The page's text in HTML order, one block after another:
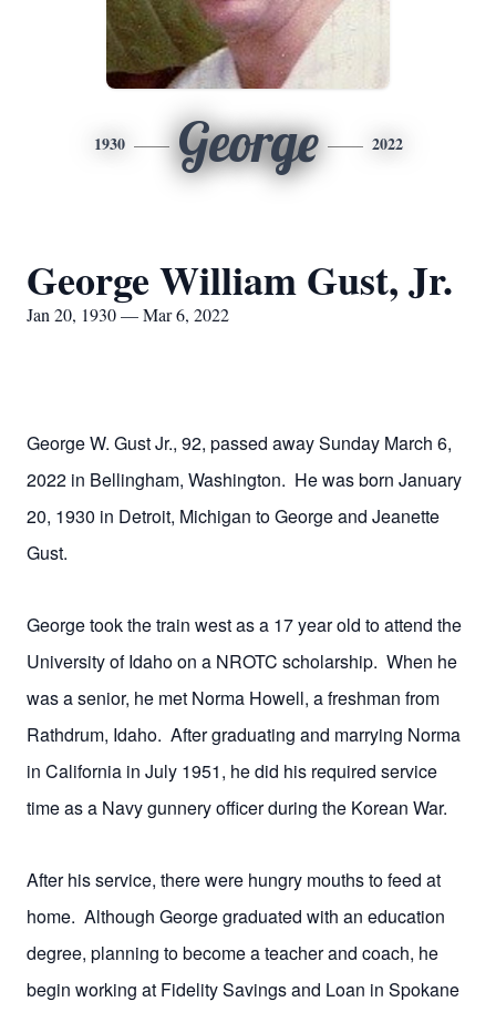
1930 George 2022
George William Gust, Jr.
Jan 20, 1930 — Mar 6, 2022
George W. Gust Jr., 92, passed away Sunday March 6,
2022 in Bellingham, Washington. He was born January
20, 1930 in Detroit, Michigan to George and Jeanette
Gust.
George took the train west as a 17 year old to attend the
University of Idaho on a NROTC scholarship. When he
was a senior, he met Norma Howell, a freshman from
Rathdrum, Idaho. After graduating and marrying Norma
in California in July 1951, he did his required service
time as a Navy gunnery officer during the Korean War.
After his service, there were hungry mouths to feed at
home. Although George graduated with an education
degree, planning to become a teacher and coach, he
begin working at Fidelity Savings and Loan in Spokane